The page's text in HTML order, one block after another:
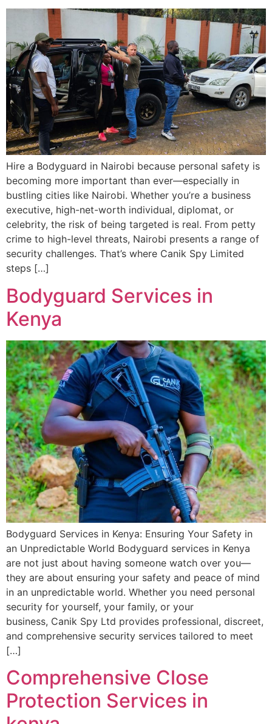
Hire a Bodyguard in Nairobi because personal safety is
becoming more important than ever—especially in
bustling cities like Nairobi. Whether you’re a business
executive, high-net-worth individual, diplomat, or
celebrity, the risk of being targeted is real. From petty
crime to high-level threats, Nairobi presents a range of
security challenges. That’s where Canik Spy Limited
steps […]
Bodyguard Services in
Kenya
Bodyguard Services in Kenya: Ensuring Your Safety in
an Unpredictable World Bodyguard services in Kenya
are not just about having someone watch over you—
they are about ensuring your safety and peace of mind
in an unpredictable world. Whether you need personal
security for yourself, your family, or your
business, Canik Spy Ltd provides professional, discreet,
and comprehensive security services tailored to meet
[…]
Comprehensive Close
Protection Services in